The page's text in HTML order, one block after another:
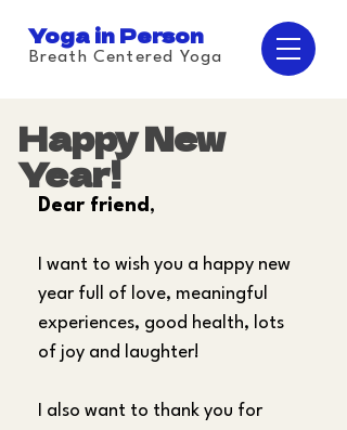
Yoga in Person
Breath Centered Yoga
Happy New
Year!
Dear friend ,
I want to wish you a happy new
year full of love, meaningful
experiences, good health, lots
of joy and laughter!
I also want to thank you for